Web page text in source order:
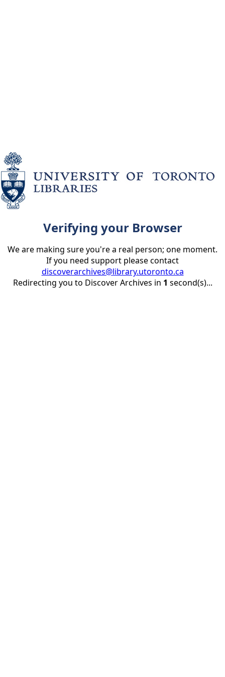
Verifying your Browser
We are making sure you're a real person; one moment.
If you need support please contact
discoverarchives@library.utoronto.ca
Redirecting you to Discover Archives in 1 second(s)...